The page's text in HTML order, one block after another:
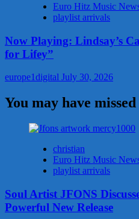
Euro Hitz Music
playlist arrivals
Now Playing: Lindsay’s
for Lifey”
europe1digital July 30, 2026
You may have missed
christian
Euro Hitz Music
playlist arrivals
Soul Artist JFONS
Powerful New Release